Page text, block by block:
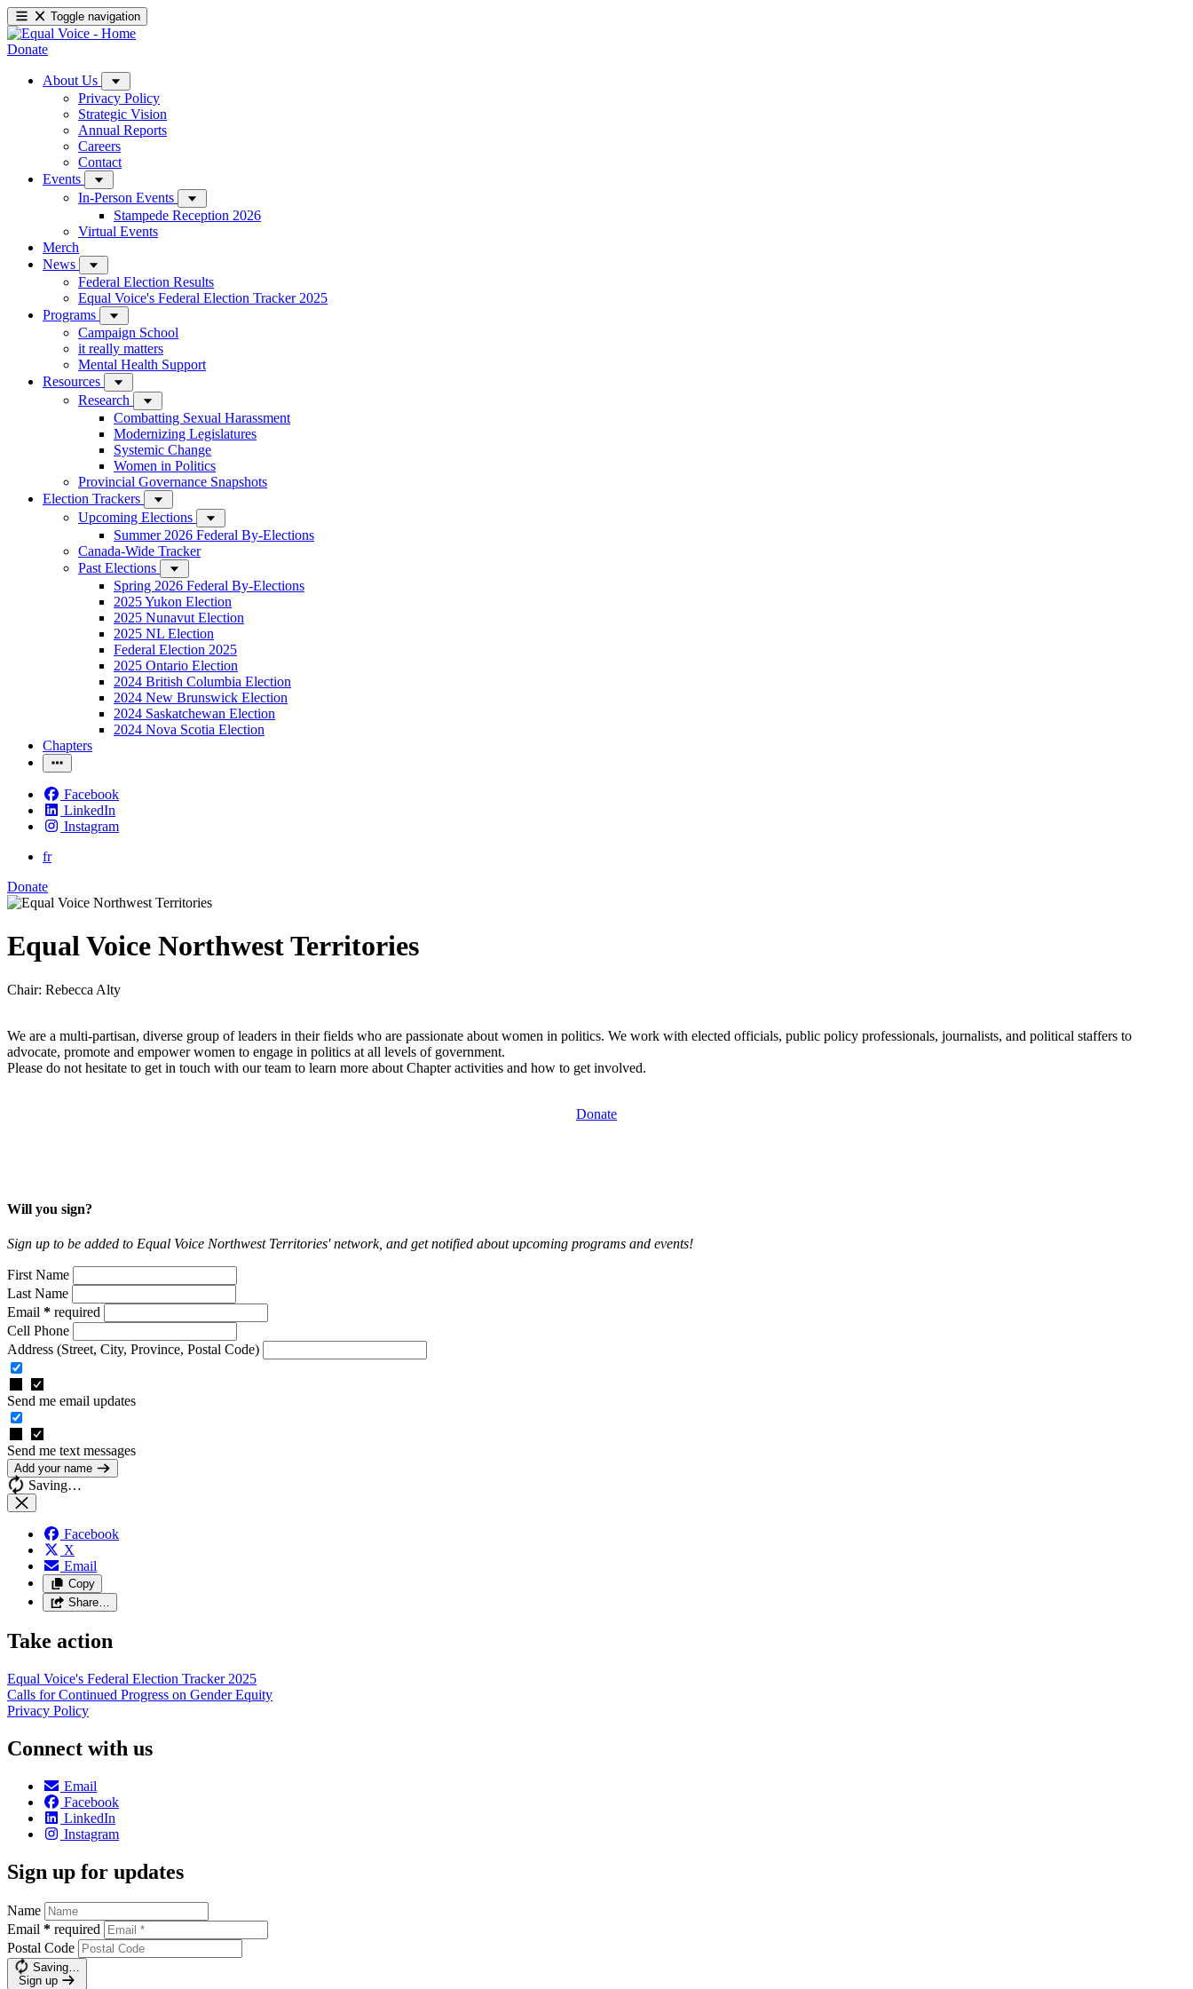
Toggle navigation
Donate
About Us
Privacy Policy
Strategic Vision
Annual Reports
Careers
Contact
Events
In-Person Events
Stampede Reception 2026
Virtual Events
Merch
News
Federal Election Results
Equal Voice's Federal Election Tracker 2025
Programs
Campaign School
it really matters
Mental Health Support
Resources
Research
Combatting Sexual Harassment
Modernizing Legislatures
Systemic Change
Women in Politics
Provincial Governance Snapshots
Election Trackers
Upcoming Elections
Summer 2026 Federal By-Elections
Canada-Wide Tracker
Past Elections
Spring 2026 Federal By-Elections
2025 Yukon Election
2025 Nunavut Election
2025 NL Election
Federal Election 2025
2025 Ontario Election
2024 British Columbia Election
2024 New Brunswick Election
2024 Saskatchewan Election
2024 Nova Scotia Election
Chapters
Facebook
LinkedIn
Instagram
fr
Donate
Equal Voice Northwest Territories
Chair: Rebecca Alty
We are a multi-partisan, diverse group of leaders in their fields who are passionate about women in politics. We work with elected officials, public policy professionals, journalists, and political staffers to
advocate, promote and empower women to engage in politics at all levels of government.
Please do not hesitate to get in touch with our team to learn more about Chapter activities and how to get involved.
Donate
Will you sign?
Sign up to be added to Equal Voice Northwest Territories' network, and get notified about upcoming programs and events!
First Name
Last Name
Email * required
Cell Phone
Address (Street, City, Province, Postal Code)
Send me email updates
Send me text messages
Add your name
Saving…
Facebook
X
Email
Copy
Share…
Take action
Equal Voice's Federal Election Tracker 2025
Calls for Continued Progress on Gender Equity
Privacy Policy
Connect with us
Email
Facebook
LinkedIn
Instagram
Sign up for updates
Name
Email * required
Postal Code
Saving…
Sign up